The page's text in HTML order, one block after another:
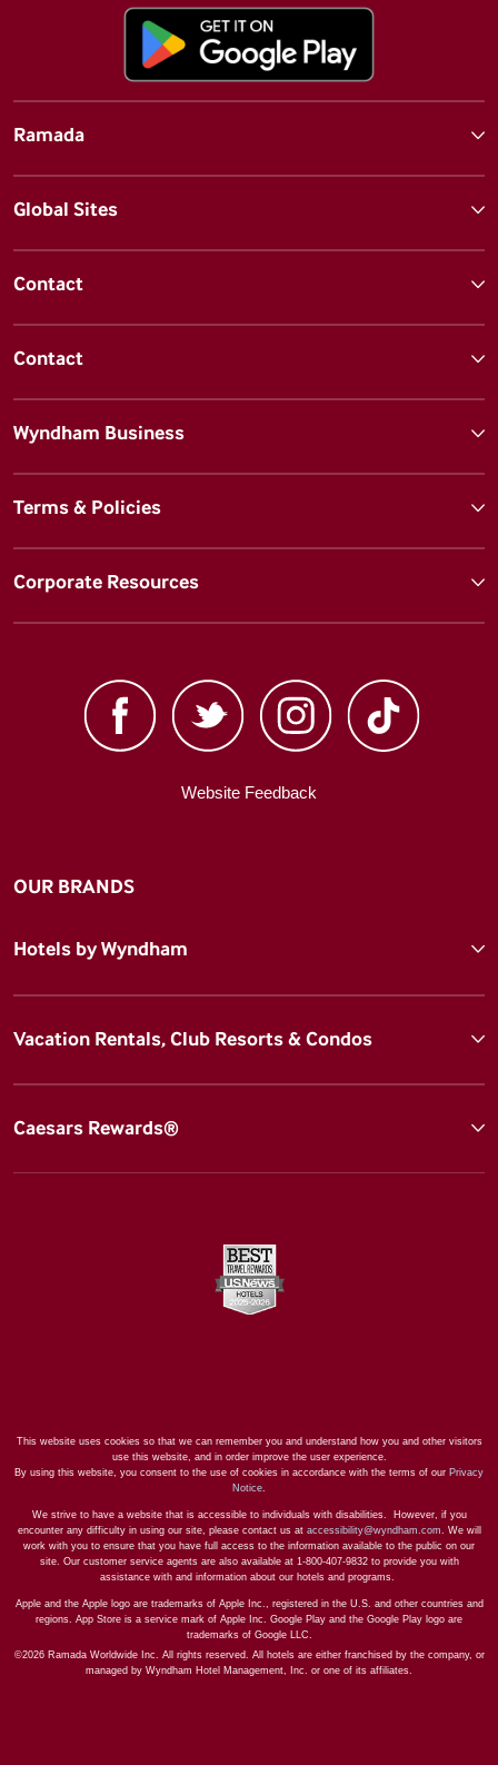
Ramada
Global Sites
Contact
Contact
Wyndham Business
Terms & Policies
Corporate Resources
Website Feedback
OUR BRANDS
Hotels by Wyndham
Vacation Rentals, Club Resorts & Condos
Caesars Rewards®
This website uses cookies so that we can remember you and understand how you and other visitors
use this website, and in order improve the user experience.
By using this website, you consent to the use of cookies in accordance with the terms of our Privacy
Notice.
We strive to have a website that is accessible to individuals with disabilities. However, if you
encounter any difficulty in using our site, please contact us at accessibility@wyndham.com. We will
work with you to ensure that you have full access to the information available to the public on our
site. Our customer service agents are also available at 1-800-407-9832 to provide you with
assistance with and information about our hotels and programs.
Apple and the Apple logo are trademarks of Apple Inc., registered in the U.S. and other countries and
regions. App Store is a service mark of Apple Inc. Google Play and the Google Play logo are
trademarks of Google LLC.
©2026 Ramada Worldwide Inc. All rights reserved. All hotels are either franchised by the company, or
managed by Wyndham Hotel Management, Inc. or one of its affiliates.